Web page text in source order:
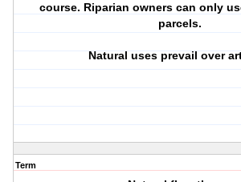
course. Riparian owners can only
parcels.
Natural uses prevail over
Term